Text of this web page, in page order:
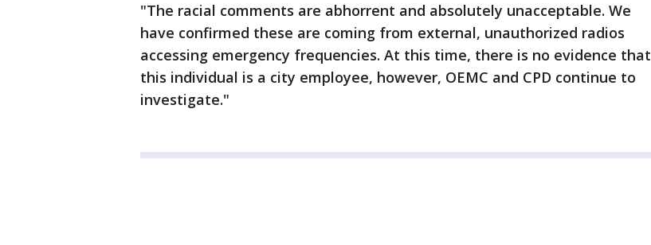
"The racial comments are abhorrent and absolutely unacceptable. We
have confirmed these are coming from external, unauthorized radios
accessing emergency frequencies. At this time, there is no evidence that
this individual is a city employee, however, OEMC and CPD continue to
investigate."